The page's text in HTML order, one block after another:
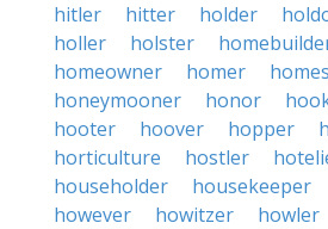
hitler
hitter holder
holler
holster
homeowner
homer
honeymooner
honor
hooter
hoover hopper
horticulture
hostler
householder
housekeeper
however
howitzer howler